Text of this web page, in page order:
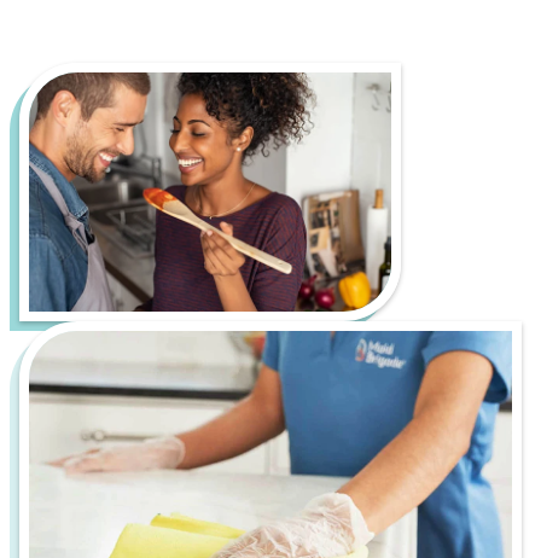
Living in Portland is all about enjoying the lively
food scene, thriving arts culture, and breathtaking
outdoor spaces like Forest Park and the Columbia
River Gorge. However, it also comes with its own set
of cleaning challenges, such as tracking in mud and
debris from rainy-day adventures and dealing with
pollen and allergens during the lush spring bloom.
Let us handle the hard work of keeping your home
fresh, healthy, and inviting, so you can spend more
time enjoying everything Portland has to offer.
From bustling downtown apartments to serene
suburban homes, Maid Brigade is your trusted
partner for a cleaner, more stress-free life.